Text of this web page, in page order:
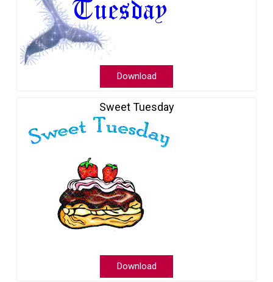
Download
Sweet Tuesday
Download